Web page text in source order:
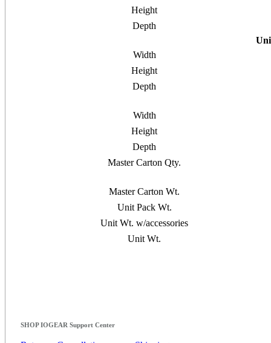
Height
Depth
Width
Height
Depth
Width
Height
Depth
Master Carton Qty.
Master Carton Wt.
Unit Pack Wt.
Unit Wt. w/accessories
Unit Wt.
SHOP IOGEAR Support Center